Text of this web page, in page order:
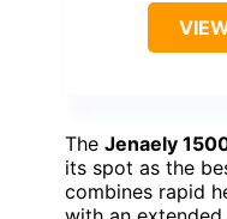
The Jenaely
its spot as the
combines rapid